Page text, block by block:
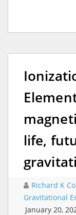
life,
Richard K
Gravitational
January 20,